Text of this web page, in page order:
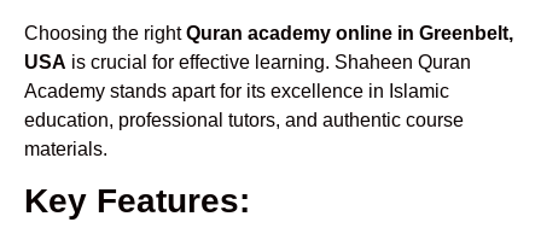
Choosing the rightQuran academy online in Greenbelt,
USA is crucial for effective learning. Shaheen Quran
Academy stands apart for its excellence in Islamic
education, professional tutors, and authentic course
materials.
Key Features: